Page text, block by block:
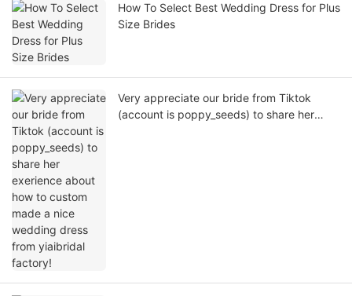
How To Select Best Wedding Dress for Plus
Size Brides
Very appreciate our bride from Tiktok
(account is poppy_seeds) to share her